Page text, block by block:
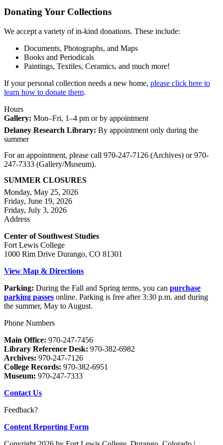
Donating Your Collections
We accept a variety of in-kind donations. These include:
Documents, Photographs, and Maps
Books and Periodicals
Paintings, Textiles, Ceramics, and much more!
If your personal collection needs a new home, please click here to
learn how to donate them.
Hours
Gallery: Mon–Fri, 1–4 pm or by appointment
Delaney Research Library: By appointment only during the
summer
For an appointment, please call 970-247-7126 (Archives) or 970-
247-7333 (Gallery/Museum).
SUMMER CLOSURES
Monday, May 25, 2026
Friday, June 19, 2026
Friday, July 3, 2026
Address
Center of Southwest Studies
Fort Lewis College
1000 Rim Drive Durango, CO 81301
View Map & Directions
Parking: During the Fall and Spring terms, you can purchase
parking passes online. Parking is free after 3:30 p.m. and during
the summer, May to August.
Phone Numbers
Main Office: 970-247-7456
Library Reference Desk: 970-382-6982
Archives: 970-247-7126
College Records: 970-382-6951
Museum: 970-247-7333
Contact Us
Feedback?
Content Reporting Form